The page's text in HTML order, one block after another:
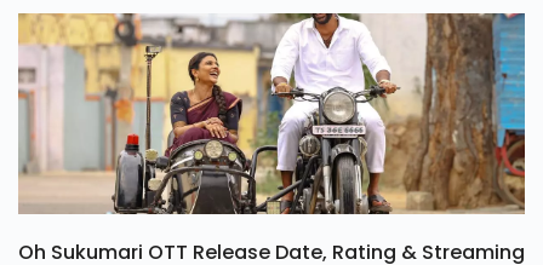
Oh Sukumari OTT Release Date, Rating & Streaming